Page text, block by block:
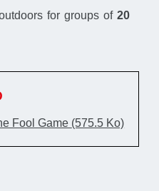
for groups of 20
Fool Game (575.5 Ko)